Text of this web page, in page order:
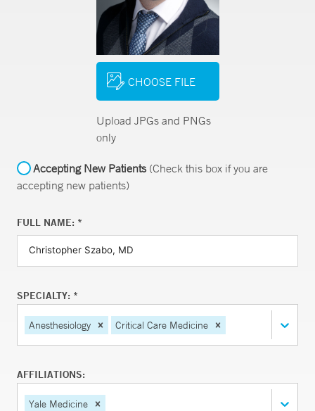
CHOOSE FILE
Upload JPGs and PNGs
only
Accepting New Patients(Check this box if you are
accepting new patients)
FULL NAME: *
SPECIALTY: *
Anesthesiology Critical Care Medicine
AFFILIATIONS:
Yale Medicine